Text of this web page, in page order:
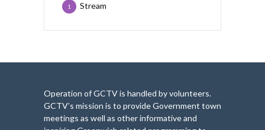
Stream
1
Operation of GCTV is handled by volunteers.
GCTV’s mission is to provide Government town
meetings as well as other informative and